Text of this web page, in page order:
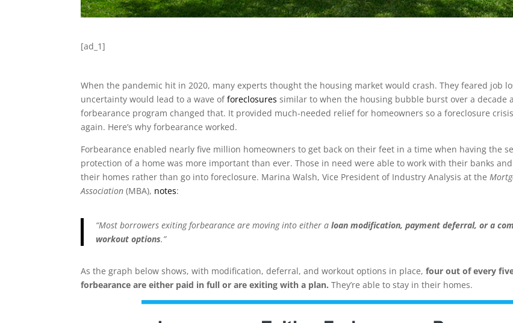
[ad_1]
When the pandemic hit in 2020, many experts thought the housing market would crash. They feared job
uncertainty would lead to a wave offoreclosures similar to when the housing bubble burst over a decade
forbearance program changed that. It provided much-needed relief for homeowners so a foreclosure
again. Here’s why forbearance worked.
Forbearance enabled nearly five million homeowners to get back on their feet in a time when having the
protection of a home was more important than ever. Those in need were able to work with their banks
their homes rather than go into foreclosure. Marina Walsh, Vice President of Industry Analysis at the
Association (MBA), notes:
“Most borrowers exiting forbearance are moving into either aloan modification, payment deferral, or a
workout options.”
As the graph below shows, with modification, deferral, and workout options in place,four out of every
forbearance are either paid in full or are exiting with a plan. They’re able to stay in their homes.